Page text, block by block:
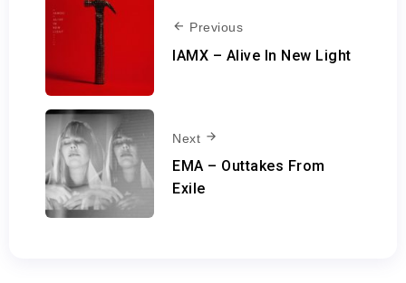
Previous
IAMX – Alive In New Light
Next
EMA – Outtakes From
Exile